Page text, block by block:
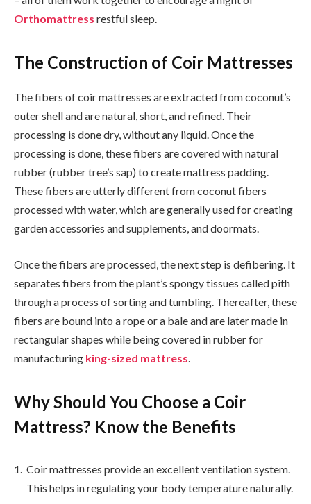
Orthomattress restful sleep.
The Construction of Coir Mattresses
The fibers of coir mattresses are extracted from coconut’s
outer shell and are natural, short, and refined. Their
processing is done dry, without any liquid. Once the
processing is done, these fibers are covered with natural
rubber (rubber tree’s sap) to create mattress padding.
These fibers are utterly different from coconut fibers
processed with water, which are generally used for creating
garden accessories and supplements, and doormats.
Once the fibers are processed, the next step is defibering. It
separates fibers from the plant’s spongy tissues called pith
through a process of sorting and tumbling. Thereafter, these
fibers are bound into a rope or a bale and are later made in
rectangular shapes while being covered in rubber for
manufacturing king-sized mattress.
Why Should You Choose a Coir
Mattress? Know the Benefits
Coir mattresses provide an excellent ventilation system.
This helps in regulating your body temperature naturally.